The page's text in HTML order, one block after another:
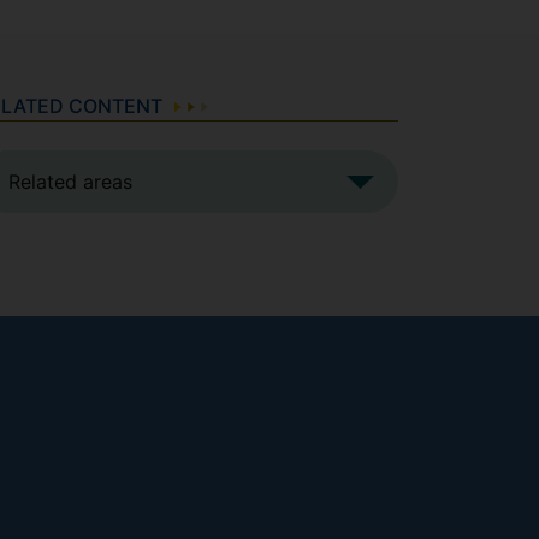
CONTENT
Related areas